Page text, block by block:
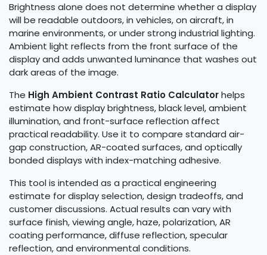
Brightness alone does not determine whether a display
will be readable outdoors, in vehicles, on aircraft, in
marine environments, or under strong industrial lighting.
Ambient light reflects from the front surface of the
display and adds unwanted luminance that washes out
dark areas of the image.
The High Ambient Contrast Ratio Calculatorhelps
estimate how display brightness, black level, ambient
illumination, and front-surface reflection affect
practical readability. Use it to compare standard air-
gap construction, AR-coated surfaces, and optically
bonded displays with index-matching adhesive.
This tool is intended as a practical engineering
estimate for display selection, design tradeoffs, and
customer discussions. Actual results can vary with
surface finish, viewing angle, haze, polarization, AR
coating performance, diffuse reflection, specular
reflection, and environmental conditions.